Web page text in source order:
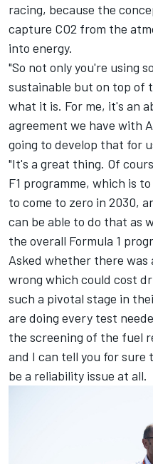
racing, because the
capture CO2 from the
into energy.
"So not only you're using
sustainable but on top of
what it is. For me, it's an
agreement we have with
going to develop that for
"It's a great thing. Of
F1 programme, which is
to come to zero in 2030,
can be able to do that as
the overall Formula 1
Asked whether there was
wrong which could cost
such a pivotal stage in
are doing every test
the screening of the fuel
and I can tell you for
be a reliability issue at all.